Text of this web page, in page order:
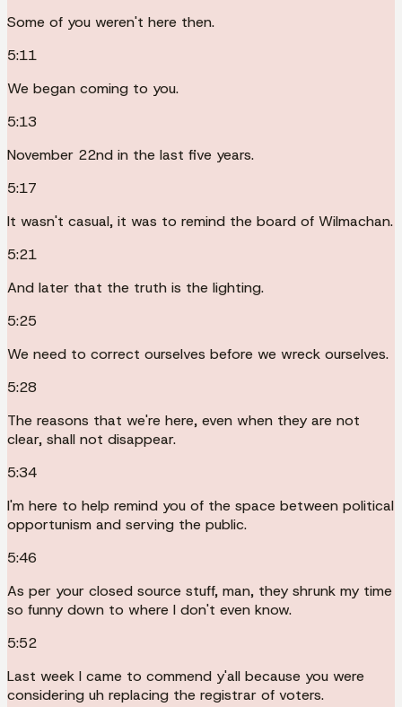
Some of you weren't here then.
5:11
We began coming to you.
5:13
November 22nd in the last five years.
5:17
It wasn't casual, it was to remind the board of Wilmachan.
5:21
And later that the truth is the lighting.
5:25
We need to correct ourselves before we wreck ourselves.
5:28
The reasons that we're here, even when they are not
clear, shall not disappear.
5:34
I'm here to help remind you of the space between political
opportunism and serving the public.
5:46
As per your closed source stuff, man, they shrunk my time
so funny down to where I don't even know.
5:52
Last week I came to commend y'all because you were
considering uh replacing the registrar of voters.